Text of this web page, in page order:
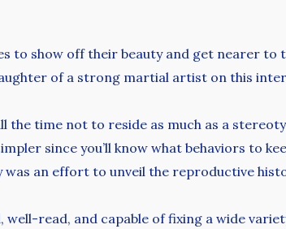
to show off their beauty and get nearer to
of a strong martial artist on this
the time not to reside as much as a
since you’ll know what behaviors to
was an effort to unveil the reproductive
well-read, and capable of fixing a wide